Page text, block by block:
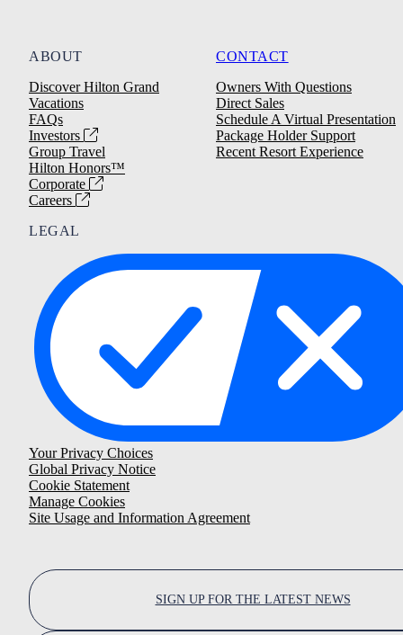
ABOUT
Discover Hilton Grand
Vacations
FAQs
Investors
Group Travel
Hilton Honors™
Corporate
Careers
CONTACT
Owners With Questions
Direct Sales
Schedule A Virtual Presentation
Package Holder Support
Recent Resort Experience
LEGAL
Your Privacy Choices
Global Privacy Notice
Cookie Statement
Manage Cookies
Site Usage and Information Agreement
SIGN UP FOR THE LATEST NEWS